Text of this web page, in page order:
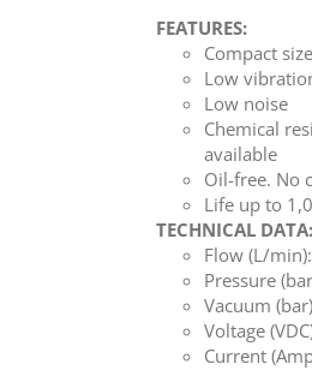
FEATURES:
Compact size
Low
Low noise
Chemical
available
Oil-free. No
Life up to
TECHNICAL DATA:
Flow (L/
Pressure
Vacuum
Voltage
Current